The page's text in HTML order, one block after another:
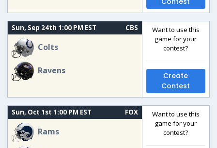
Sun, Sep 24th 1:00 PM EST CBS
Colts
Ravens
Want to use this
game for your
contest?
Create
Contest
Sun, Oct 1st 1:00 PM EST FOX
Rams
Want to use this
game for your
contest?